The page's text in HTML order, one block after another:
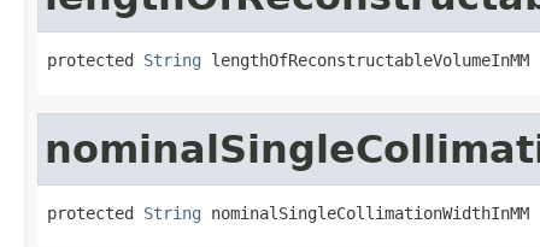
protected String lengthOfReconstructableVolumeInMM
protected String nominalSingleCollimationWidthInMM